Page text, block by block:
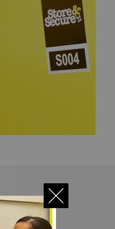
beefed up its
ultra-safe!